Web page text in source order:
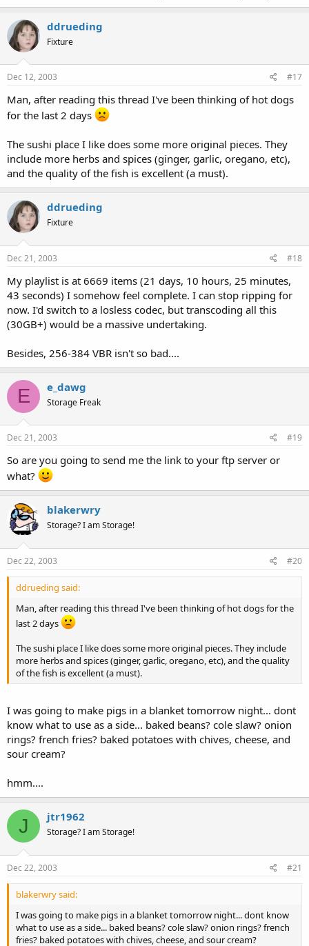
ddrueding
Fixture
Dec 12, 2003 #17
Man, after reading this thread I've been thinking of hot dogs
for the last 2 days
The sushi place I like does some more original pieces. They
include more herbs and spices (ginger, garlic, oregano, etc),
and the quality of the fish is excellent (a must).
ddrueding
Fixture
Dec 21, 2003 #18
My playlist is at 6669 items (21 days, 10 hours, 25 minutes,
43 seconds) I somehow feel complete. I can stop ripping for
now. I'd switch to a losless codec, but transcoding all this
(30GB+) would be a massive undertaking.
Besides, 256-384 VBR isn't so bad....
E e_dawg
Storage Freak
Dec 21, 2003 #19
So are you going to send me the link to your ftp server or
what?
blakerwry
Storage? I am Storage!
Dec 22, 2003 #20
ddrueding said:
Man, after reading this thread I've been thinking of hot dogs for the
last 2 days
The sushi place I like does some more original pieces. They include
more herbs and spices (ginger, garlic, oregano, etc), and the quality
of the fish is excellent (a must).
I was going to make pigs in a blanket tomorrow night... dont
know what to use as a side... baked beans? cole slaw? onion
rings? french fries? baked potatoes with chives, cheese, and
sour cream?
hmm....
J jtr1962
Storage? I am Storage!
Dec 22, 2003 #21
blakerwry said:
I was going to make pigs in a blanket tomorrow night... dont know
what to use as a side... baked beans? cole slaw? onion rings? french
fries? baked potatoes with chives, cheese, and sour cream?